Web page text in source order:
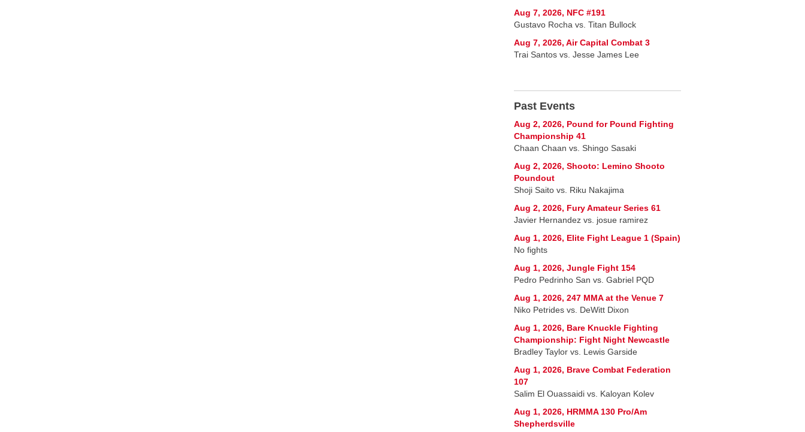
Aug 7, 2026, NFC #191
Gustavo Rocha vs. Titan Bullock
Aug 7, 2026, Air Capital Combat 3
Trai Santos vs. Jesse James Lee
Past Events
Aug 2, 2026, Pound for Pound Fighting
Championship 41
Chaan Chaan vs. Shingo Sasaki
Aug 2, 2026, Shooto: Lemino Shooto
Poundout
Shoji Saito vs. Riku Nakajima
Aug 2, 2026, Fury Amateur Series 61
Javier Hernandez vs. josue ramirez
Aug 1, 2026, Elite Fight League 1 (Spain)
No fights
Aug 1, 2026, Jungle Fight 154
Pedro Pedrinho San vs. Gabriel PQD
Aug 1, 2026, 247 MMA at the Venue 7
Niko Petrides vs. DeWitt Dixon
Aug 1, 2026, Bare Knuckle Fighting
Championship: Fight Night Newcastle
Bradley Taylor vs. Lewis Garside
Aug 1, 2026, Brave Combat Federation
107
Salim El Ouassaidi vs. Kaloyan Kolev
Aug 1, 2026, HRMMA 130 Pro/Am
Shepherdsville